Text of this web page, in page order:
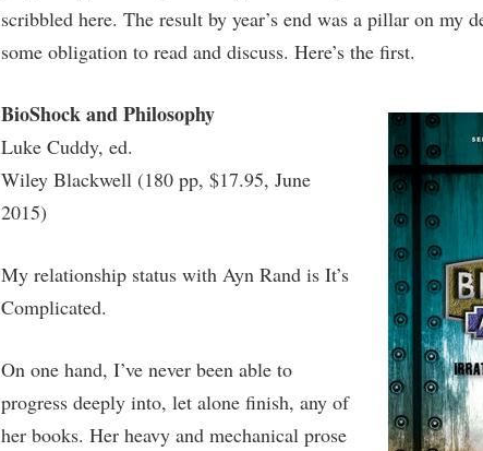
scribbled here. The result by year’s end was a pillar on my
some obligation to read and discuss. Here’s the first.
BioShock and Philosophy
Luke Cuddy, ed.
Wiley Blackwell (180 pp, $17.95, June
2015)
My relationship status with Ayn Rand is It’s
Complicated.
On one hand, I’ve never been able to
progress deeply into, let alone finish, any of
her books. Her heavy and mechanical prose